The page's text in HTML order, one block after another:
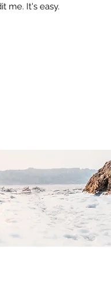
me. It's easy.